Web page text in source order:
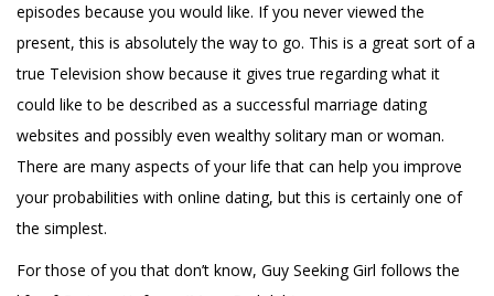
episodes because you would like. If you never viewed the
present, this is absolutely the way to go. This is a great sort of a
true Television show because it gives true regarding what it
could like to be described as a successful marriage dating
websites and possibly even wealthy solitary man or woman.
There are many aspects of your life that can help you improve
your probabilities with online dating, but this is certainly one of
the simplest.
For those of you that don’t know, Guy Seeking Girl follows the